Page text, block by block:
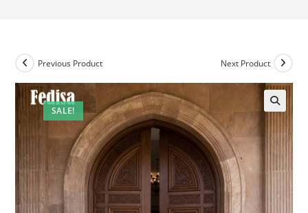
SALE!
Previous Product Next Product